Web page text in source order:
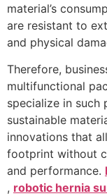
material’s
are resistant to
and physical
Therefore,
multifunctional
specialize in
sustainable
innovations that
footprint without
and performance.
, robotic hernia